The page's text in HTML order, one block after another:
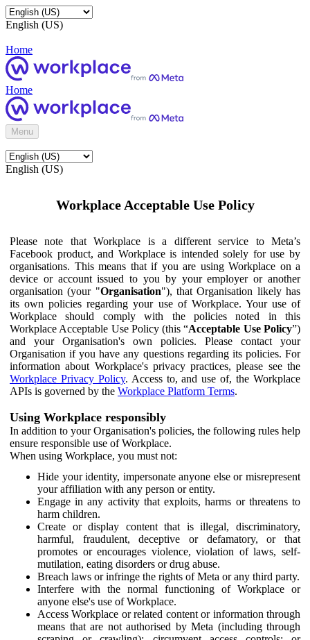
English (US)
Home
Home
Menu
English (US)
Workplace Acceptable Use Policy
Please note that Workplace is a different service to Meta’s
Facebook product, and Workplace is intended solely for use by
organisations. This means that if you are using Workplace on a
device or account issued to you by your employer or another
organisation (your "Organisation"), that Organisation likely has
its own policies regarding your use of Workplace. Your use of
Workplace should comply with the policies noted in this
Workplace Acceptable Use Policy (this “Acceptable Use Policy”)
and your Organisation's own policies. Please contact your
Organisation if you have any questions regarding its policies. For
information about Workplace's privacy practices, please see the
Workplace Privacy Policy. Access to, and use of, the Workplace
APIs is governed by the Workplace Platform Terms.
Using Workplace responsibly
In addition to your Organisation's policies, the following rules help
ensure responsible use of Workplace.
When using Workplace, you must not:
Hide your identity, impersonate anyone else or misrepresent
your affiliation with any person or entity.
Engage in any activity that exploits, harms or threatens to
harm children.
Create or display content that is illegal, discriminatory,
harmful, fraudulent, deceptive or defamatory, or that
promotes or encourages violence, violation of laws, self-
mutilation, eating disorders or drug abuse.
Breach laws or infringe the rights of Meta or any third party.
Interfere with the normal functioning of Workplace or
anyone else's use of Workplace.
Access Workplace or related content or information through
means that are not authorised by Meta (including through